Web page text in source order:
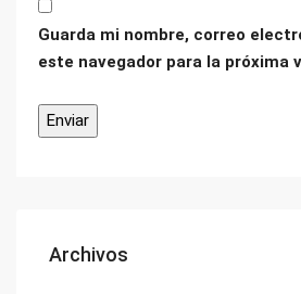
Guarda mi nombre, correo
este navegador para la próxima
Archivos